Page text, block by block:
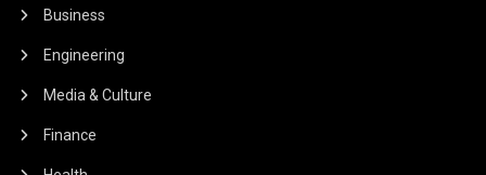
Business
Engineering
Media & Culture
Finance